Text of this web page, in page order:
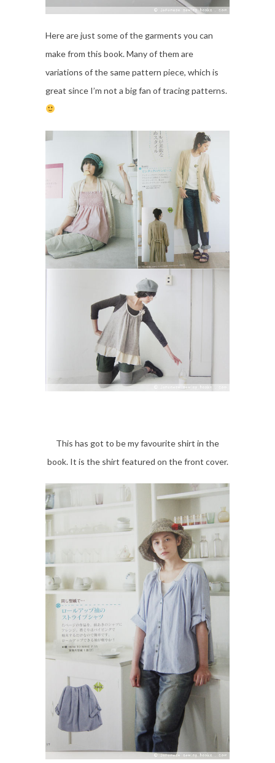
Here are just some of the garments you can
make from this book. Many of them are
variations of the same pattern piece, which is
great since I’m not a big fan of tracing patterns.
This has got to be my favourite shirt in the
book. It is the shirt featured on the front cover.